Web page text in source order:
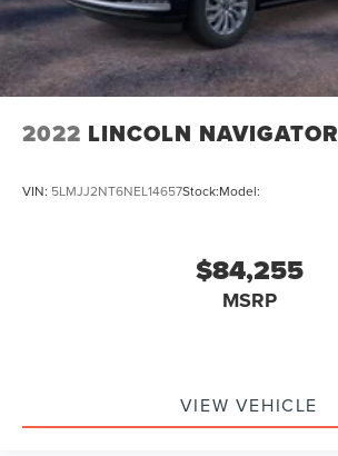
2022 LINCOLN NAVIGATOR
VIN: 5LMJJ2NT6NEL14657Stock:Model:
$84,255
MSRP
VIEW VEHICLE